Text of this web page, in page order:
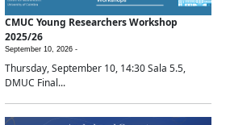
CMUC Young Researchers Workshop
2025/26
September 10, 2026 -
Thursday, September 10, 14:30 Sala 5.5,
DMUC Final...